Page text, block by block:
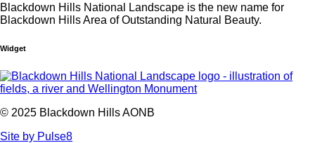
Blackdown Hills National Landscape is the new name for
Blackdown Hills Area of Outstanding Natural Beauty.
Widget
© 2025 Blackdown Hills AONB
Site by Pulse8